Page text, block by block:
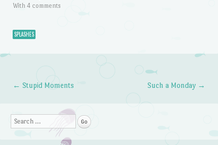
With 4 comments
SPLASHES
Post navigation
← Stupid Moments Such a Monday →
Search